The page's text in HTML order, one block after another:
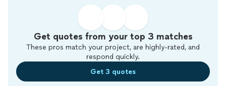
Get quotes from your top 3 matches
These pros match your project, are highly-rated, and
respond quickly.
Get 3 quotes